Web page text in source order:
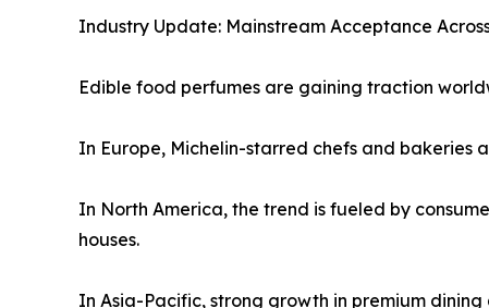
Industry Update: Mainstream Acceptance
Edible food perfumes are gaining traction
In Europe, Michelin-starred chefs and bakeries
In North America, the trend is fueled by
houses.
In Asia-Pacific, strong growth in premium